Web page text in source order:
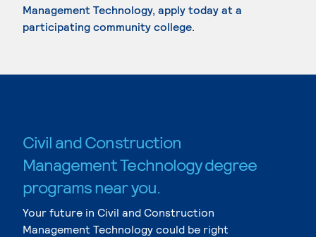
Management Technology, apply today at a
participating community college.
Civil and Construction
Management Technology degree
programs near you.
Your future in Civil and Construction
Management Technology could be right